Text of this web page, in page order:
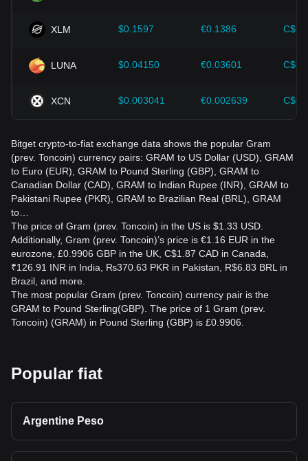
XLM $0.1597 €0.1386
LUNA $0.04150 €0.03601
XCN $0.003041 €0.002639
Bitget crypto-to-fiat exchange data shows the popular Gram
(prev. Toncoin) currency pairs: GRAM to US Dollar (USD), GRAM
to Euro (EUR), GRAM to Pound Sterling (GBP), GRAM to
Canadian Dollar (CAD), GRAM to Indian Rupee (INR), GRAM to
Pakistani Rupee (PKR), GRAM to Brazilian Real (BRL), GRAM
to…
The price of Gram (prev. Toncoin) in the US is $1.33 USD.
Additionally, Gram (prev. Toncoin)’s price is €1.16 EUR in the
eurozone, £0.9906 GBP in the UK, C$1.87 CAD in Canada,
₹126.91 INR in India, ₨370.63 PKR in Pakistan, R$6.83 BRL in
Brazil, and more.
The most popular Gram (prev. Toncoin) currency pair is the
GRAM to Pound Sterling(GBP). The price of 1 Gram (prev.
Toncoin) (GRAM) in Pound Sterling (GBP) is £0.9906.
Popular fiat
Argentine Peso